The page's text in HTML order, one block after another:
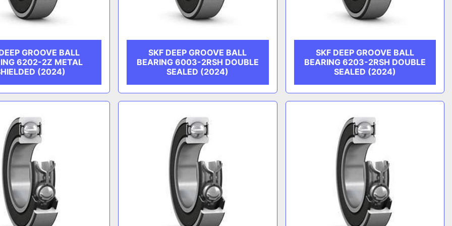
GROOVE BALL
6202-2Z METAL
(2024)
SKF DEEP GROOVE BALL
BEARING 6003-2RSH DOUBLE
SEALED (2024)
SKF DEEP GROOVE BALL
BEARING 6203-2RSH DOUBLE
SEALED (2024)